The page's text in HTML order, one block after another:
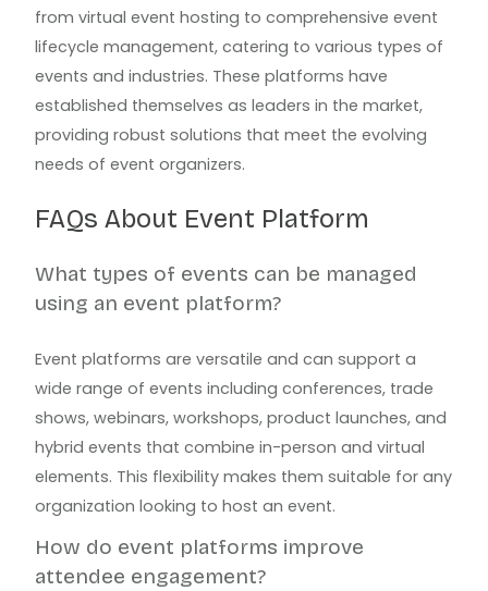
from virtual event hosting to comprehensive event
lifecycle management, catering to various types of
events and industries. These platforms have
established themselves as leaders in the market,
providing robust solutions that meet the evolving
needs of event organizers.
FAQs About Event Platform
What types of events can be managed
using an event platform?
Event platforms are versatile and can support a
wide range of events including conferences, trade
shows, webinars, workshops, product launches, and
hybrid events that combine in-person and virtual
elements. This flexibility makes them suitable for any
organization looking to host an event.
How do event platforms improve
attendee engagement?